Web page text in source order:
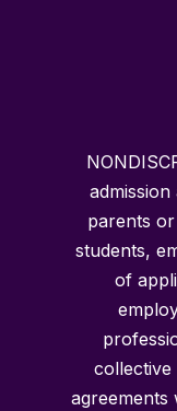
parents
students,
of
agreements